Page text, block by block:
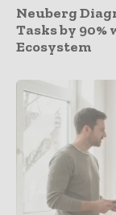
Neuberg
Tasks by 90%
Ecosystem